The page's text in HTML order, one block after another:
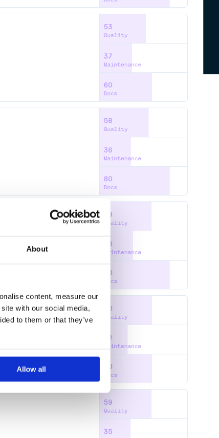
About
content, measure our
with our social media,
to them or that they’ve
Allow all
53
Quality
37
Maintenance
60
Docs
56
Quality
36
Maintenance
80
Docs
59
Quality
38
Maintenance
80
Docs
60
Quality
32
Maintenance
60
Docs
59
Quality
35